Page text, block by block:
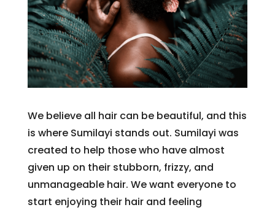
We believe all hair can be beautiful, and this
is where Sumilayi stands out. Sumilayi was
created to help those who have almost
given up on their stubborn, frizzy, and
unmanageable hair. We want everyone to
start enjoying their hair and feeling